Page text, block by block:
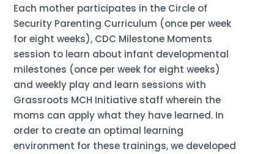
Each mother participates in the Circle of
Security Parenting Curriculum (once per week
for eight weeks), CDC Milestone Moments
session to learn about infant developmental
milestones (once per week for eight weeks)
and weekly play and learn sessions with
Grassroots MCH Initiative staff wherein the
moms can apply what they have learned. In
order to create an optimal learning
environment for these trainings, we developed